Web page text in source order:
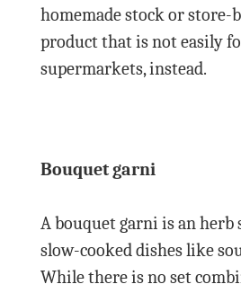
homemade stock or store-
product that is not easily
supermarkets, instead.
Bouquet garni
A bouquet garni is an herb
slow-cooked dishes like
While there is no set